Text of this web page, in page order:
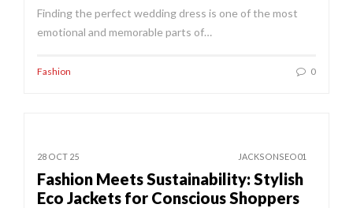
Finding the perfect wedding dress is one of the most
emotional and memorable parts of…
Fashion 0
28 OCT 25 JACKSONSEO01
Fashion Meets Sustainability: Stylish
Eco Jackets for Conscious Shoppers